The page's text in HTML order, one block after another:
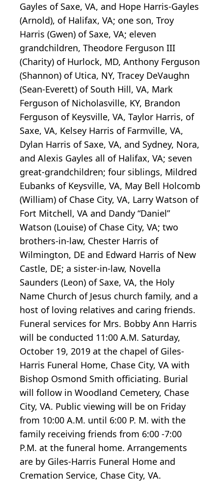
Gayles of Saxe, VA, and Hope Harris-Gayles
(Arnold), of Halifax, VA; one son, Troy
Harris (Gwen) of Saxe, VA; eleven
grandchildren, Theodore Ferguson III
(Charity) of Hurlock, MD, Anthony Ferguson
(Shannon) of Utica, NY, Tracey DeVaughn
(Sean-Everett) of South Hill, VA, Mark
Ferguson of Nicholasville, KY, Brandon
Ferguson of Keysville, VA, Taylor Harris, of
Saxe, VA, Kelsey Harris of Farmville, VA,
Dylan Harris of Saxe, VA, and Sydney, Nora,
and Alexis Gayles all of Halifax, VA; seven
great-grandchildren; four siblings, Mildred
Eubanks of Keysville, VA, May Bell Holcomb
(William) of Chase City, VA, Larry Watson of
Fort Mitchell, VA and Dandy “Daniel”
Watson (Louise) of Chase City, VA; two
brothers-in-law, Chester Harris of
Wilmington, DE and Edward Harris of New
Castle, DE; a sister-in-law, Novella
Saunders (Leon) of Saxe, VA, the Holy
Name Church of Jesus church family, and a
host of loving relatives and caring friends.
Funeral services for Mrs. Bobby Ann Harris
will be conducted 11:00 A.M. Saturday,
October 19, 2019 at the chapel of Giles-
Harris Funeral Home, Chase City, VA with
Bishop Osmond Smith officiating. Burial
will follow in Woodland Cemetery, Chase
City, VA. Public viewing will be on Friday
from 10:00 A.M. until 6:00 P. M. with the
family receiving friends from 6:00 -7:00
P.M. at the funeral home. Arrangements
are by Giles-Harris Funeral Home and
Cremation Service, Chase City, VA.